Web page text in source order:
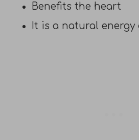
Benefits the heart
It is a natural energy